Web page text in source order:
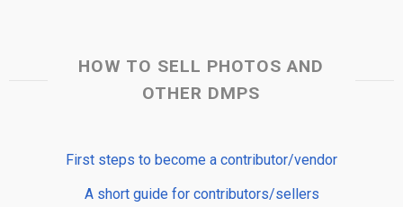
HOW TO SELL PHOTOS AND
OTHER DMPS
First steps to become a contributor/vendor
A short guide for contributors/sellers